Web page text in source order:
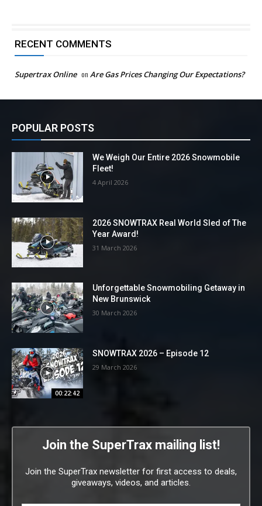
RECENT COMMENTS
Supertrax Online on Are Gas Prices Changing Our Expectations?
POPULAR POSTS
We Weigh Our Entire 2026 Snowmobile
Fleet!
4 April 2026
2026 SNOWTRAX Real World Sled of The
Year Award!
31 March 2026
Unforgettable Snowmobiling Getaway in
New Brunswick
30 March 2026
00:22:42
SNOWTRAX 2026 – Episode 12
29 March 2026
Join the SuperTrax mailing list!
Join the SuperTrax newsletter for first access to deals,
giveaways, videos, and articles.